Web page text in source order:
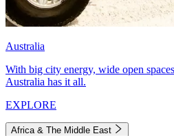
Australia
With big city energy, wide open
Australia has it all.
EXPLORE
Africa & The Middle East